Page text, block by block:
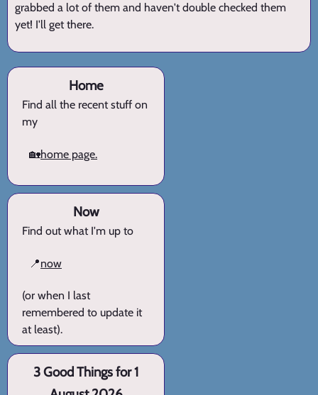
grabbed a lot of them and haven't double checked them
yet! I'll get there.
Home
Find all the recent stuff on
my
🏡home page.
Now
Find out what I'm up to
📍now
(or when I last
remembered to update it
at least).
3 Good Things for 1